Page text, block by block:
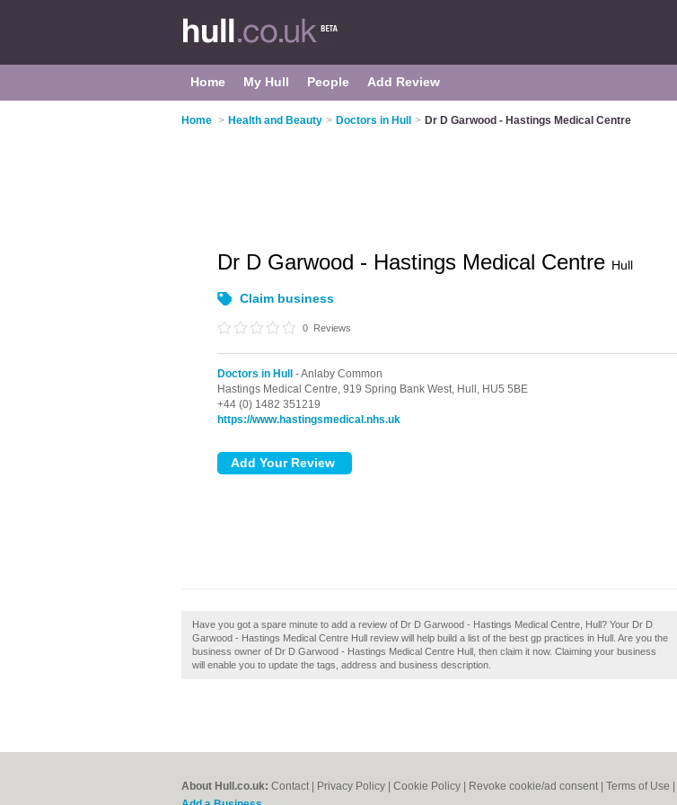
Home My Hull People Add Review
Home > Health and Beauty > Doctors in Hull > Dr D Garwood - Hastings Medical Centre
Dr D Garwood - Hastings Medical Centre Hull
Claim business
0 Reviews
Doctors in Hull
- Anlaby Common
Hastings Medical Centre, 919 Spring Bank West, Hull, HU5 5BE
+44 (0) 1482 351219
https://www.hastingsmedical.nhs.uk
Have you got a spare minute to add a review of Dr D Garwood - Hastings Medical Centre, Hull? Your Dr D
Garwood - Hastings Medical Centre Hull review will help build a list of the best gp practices in Hull. Are you the
business owner of Dr D Garwood - Hastings Medical Centre Hull, then claim it now. Claiming your business
will enable you to update the tags, address and business description.
About Hull.co.uk: Contact Privacy Policy Cookie Policy Revoke cookie/ad consent | Terms of Use